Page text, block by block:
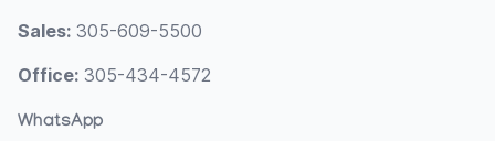
Sales: 305-609-5500
Office: 305-434-4572
WhatsApp